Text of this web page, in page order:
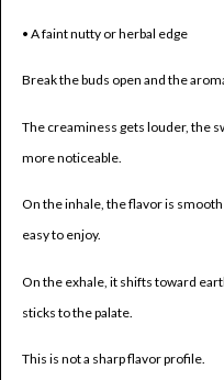
• A faint nutty or herbal edge
Break the buds open and the
The creaminess gets louder, the
more noticeable.
On the inhale, the flavor is
easy to enjoy.
On the exhale, it shifts toward
sticks to the palate.
This is not a sharp flavor profile.